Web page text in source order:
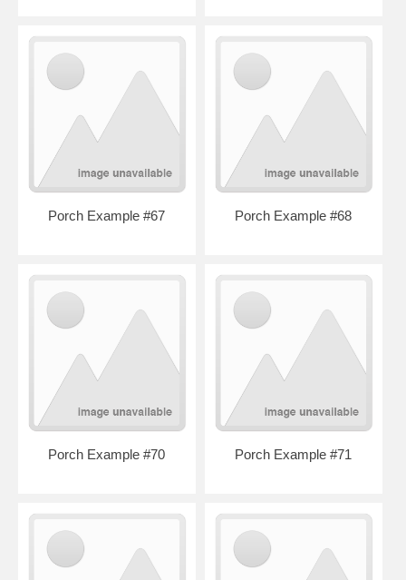
Porch Example #67 Porch Example #68
Porch Example #70 Porch Example #71